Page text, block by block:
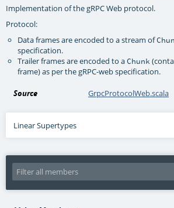
Implementation of the gRPC Web protocol.
Protocol:
Data frames are encoded to a stream of
specification.
Trailer frames are encoded to aChunk
frame) as per the gRPC-web specification.
Source GrpcProtocolWeb.scala
Linear Supertypes